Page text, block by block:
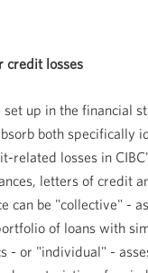
credit losses
set up in the financial
both specifically
related losses in
letters of credit
can be "collective" -
of loans with
- or "individual" -